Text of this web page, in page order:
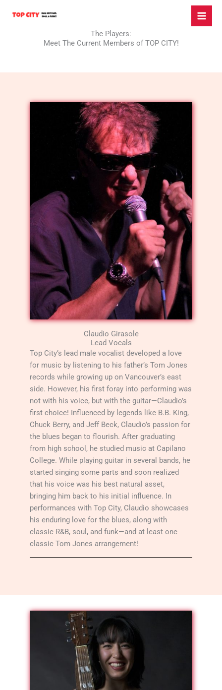
The Players:
Meet The Current Members of TOP CITY!
Claudio Girasole
Lead Vocals
Top City’s lead male vocalist developed a love
for music by listening to his father’s Tom Jones
records while growing up on Vancouver’s east
side. However, his first foray into performing was
not with his voice, but with the guitar—Claudio’s
first choice! Influenced by legends like B.B. King,
Chuck Berry, and Jeff Beck, Claudio’s passion for
the blues began to flourish. After graduating
from high school, he studied music at Capilano
College. While playing guitar in several bands, he
started singing some parts and soon realized
that his voice was his best natural asset,
bringing him back to his initial influence. In
performances with Top City, Claudio showcases
his enduring love for the blues, along with
classic R&B, soul, and funk—and at least one
classic Tom Jones arrangement!